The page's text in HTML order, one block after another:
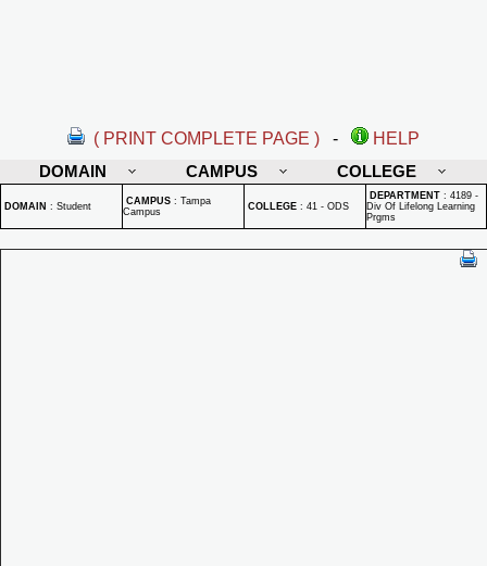
( PRINT COMPLETE PAGE ) -
HELP
DOMAIN
CAMPUS COLLEGE
DOMAIN : Student CAMPUS : Tampa
Campus
COLLEGE : 41 - ODS
DEPARTMENT : 4189 -
Div Of Lifelong Learning
Prgms